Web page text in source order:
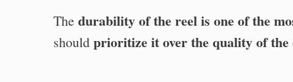
The durability of the reel is one of the
should prioritize it over the quality of the